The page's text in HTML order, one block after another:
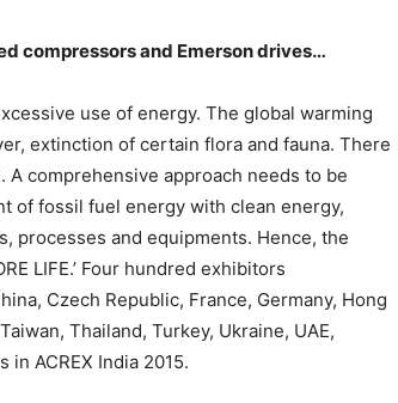
compressors and Emerson drives…
use of energy. The global warming
extinction of certain flora and fauna. There
comprehensive approach needs to be
of fossil fuel energy with clean energy,
processes and equipments. Hence, the
LIFE.’ Four hundred exhibitors
Czech Republic, France, Germany, Hong
Thailand, Turkey, Ukraine, UAE,
ACREX India 2015.